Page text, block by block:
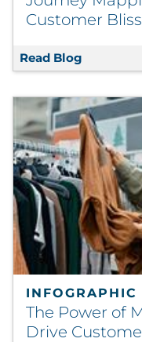
Customer
Read Blog Journey
INFOGRAPHIC
The Power of
Drive